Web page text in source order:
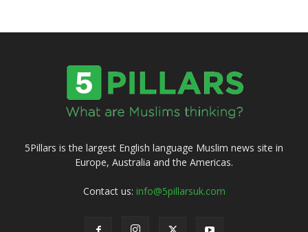
5Pillars is the largest English language Muslim news site in
Europe, Australia and the Americas.
Contact us: info@5pillarsuk.com